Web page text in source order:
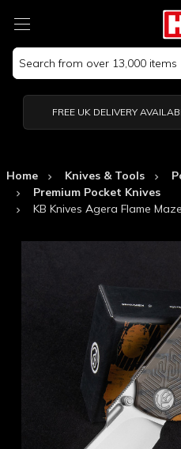
Search
Keyword:
FREE UK DELIVERY
Home Knives & Tools
Premium Pocket Knives
KB Knives Agera Flame